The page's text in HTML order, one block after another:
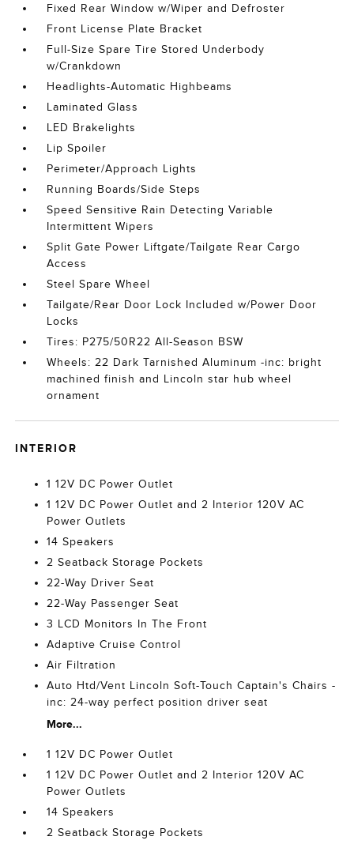
Fixed Rear Window w/Wiper and Defroster
Front License Plate Bracket
Full-Size Spare Tire Stored Underbody
w/Crankdown
Headlights-Automatic Highbeams
Laminated Glass
LED Brakelights
Lip Spoiler
Perimeter/Approach Lights
Running Boards/Side Steps
Speed Sensitive Rain Detecting Variable
Intermittent Wipers
Split Gate Power Liftgate/Tailgate Rear Cargo
Access
Steel Spare Wheel
Tailgate/Rear Door Lock Included w/Power Door
Locks
Tires: P275/50R22 All-Season BSW
Wheels: 22 Dark Tarnished Aluminum -inc: bright
machined finish and Lincoln star hub wheel
ornament
INTERIOR
1 12V DC Power Outlet
1 12V DC Power Outlet and 2 Interior 120V AC
Power Outlets
14 Speakers
2 Seatback Storage Pockets
22-Way Driver Seat
22-Way Passenger Seat
3 LCD Monitors In The Front
Adaptive Cruise Control
Air Filtration
Auto Htd/Vent Lincoln Soft-Touch Captain's Chairs -
inc: 24-way perfect position driver seat
More...
1 12V DC Power Outlet
1 12V DC Power Outlet and 2 Interior 120V AC
Power Outlets
14 Speakers
2 Seatback Storage Pockets